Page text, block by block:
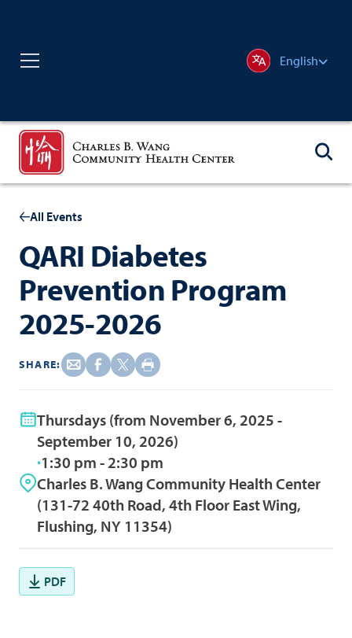
English
All Events
QARI Diabetes
Prevention Program
2025-2026
SHARE:
Thursdays (from November 6, 2025 -
September 10, 2026)
1:30 pm - 2:30 pm
Charles B. Wang Community Health Center
(131-72 40th Road, 4th Floor East Wing,
Flushing, NY 11354)
PDF